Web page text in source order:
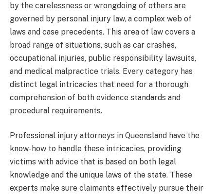
by the carelessness or wrongdoing of others are
governed by personal injury law, a complex web of
laws and case precedents. This area of law covers a
broad range of situations, such as car crashes,
occupational injuries, public responsibility lawsuits,
and medical malpractice trials. Every category has
distinct legal intricacies that need for a thorough
comprehension of both evidence standards and
procedural requirements.
Professional injury attorneys in Queensland have the
know-how to handle these intricacies, providing
victims with advice that is based on both legal
knowledge and the unique laws of the state. These
experts make sure claimants effectively pursue their